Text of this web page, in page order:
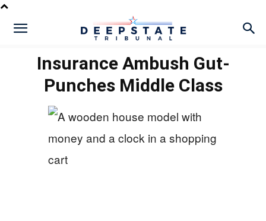
Insurance Ambush Gut-
Punches Middle Class